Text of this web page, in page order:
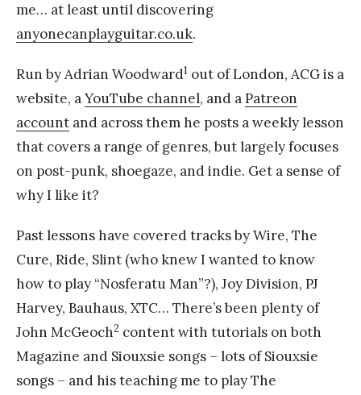
me… at least until discovering
anyonecanplayguitar.co.uk.
Run by Adrian Woodward1 out of London, ACG is a
website, aYouTube channel, and aPatreon
account and across them he posts a weekly lesson
that covers a range of genres, but largely focuses
on post-punk, shoegaze, and indie. Get a sense of
why I like it?
Past lessons have covered tracks by Wire, The
Cure, Ride, Slint (who knew I wanted to know
how to play “Nosferatu Man”?), Joy Division, PJ
Harvey, Bauhaus, XTC… There’s been plenty of
John McGeoch2 content with tutorials on both
Magazine and Siouxsie songs – lots of Siouxsie
songs – and his teaching me to play The